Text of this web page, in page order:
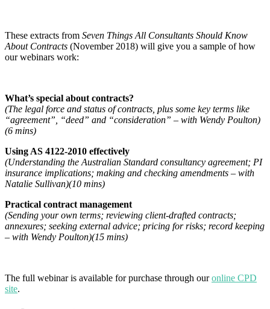
These extracts from Seven Things All Consultants Should Know
About Contracts (November 2018) will give you a sample of how
our webinars work:
What’s special about contracts?
(The legal force and status of contracts, plus some key terms like
“agreement”, “deed” and “consideration” – with Wendy Poulton)
(6 mins)
Using AS 4122-2010 effectively
(Understanding the Australian Standard consultancy agreement; PI
insurance implications; making and checking amendments – with
Natalie Sullivan)(10 mins)
Practical contract management
(Sending your own terms; reviewing client-drafted contracts;
annexures; seeking external advice; pricing for risks; record keeping
– with Wendy Poulton)(15 mins)
The full webinar is available for purchase through ouronline CPD
site.